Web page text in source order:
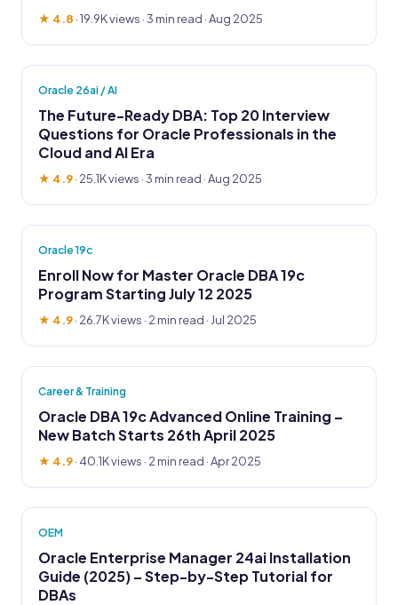
★ 4.8 ·19.9K views · 3 min read · Aug 2025
Oracle 26ai / AI
The Future-Ready DBA: Top 20 Interview
Questions for Oracle Professionals in the
Cloud and AI Era
★ 4.9· 25.1K views · 3 min read · Aug 2025
Oracle 19c
Enroll Now for Master Oracle DBA 19c
Program Starting July 12 2025
★ 4.9· 26.7K views · 2 min read · Jul 2025
Career & Training
Oracle DBA 19c Advanced Online Training –
New Batch Starts 26th April 2025
★ 4.9· 40.1K views · 2 min read · Apr 2025
OEM
Oracle Enterprise Manager 24ai Installation
Guide (2025) – Step-by-Step Tutorial for
DBAs